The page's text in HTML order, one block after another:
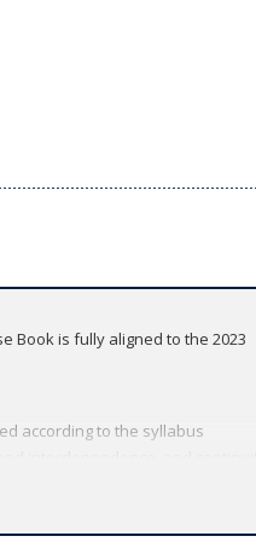
Book is fully aligned to the 2023
according to the syllabus
included in each chapter